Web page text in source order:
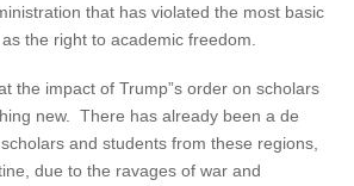
that has violated the most basic
the right to academic freedom.
the impact of Trump”s order on scholars
new. There has already been a de
and students from these regions,
due to the ravages of war and